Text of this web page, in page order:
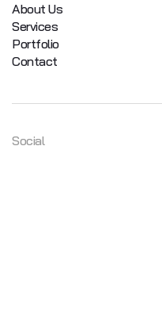
About Us
Services
Portfolio
Contact
Social